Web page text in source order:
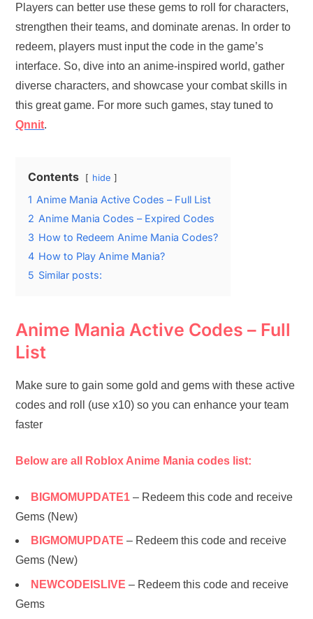
Players can better use these gems to roll for characters,
strengthen their teams, and dominate arenas. In order to
redeem, players must input the code in the game’s
interface. So, dive into an anime-inspired world, gather
diverse characters, and showcase your combat skills in
this great game. For more such games, stay tuned to
Qnnit.
Contents hide
1 Anime Mania Active Codes – Full List
2 Anime Mania Codes – Expired Codes
3 How to Redeem Anime Mania Codes?
4 How to Play Anime Mania?
5 Similar posts:
Anime Mania Active Codes – Full
List
Make sure to gain some gold and gems with these active
codes and roll (use x10) so you can enhance your team
faster
Below are all Roblox Anime Mania codes list:
BIGMOMUPDATE1 – Redeem this code and receive
Gems (New)
BIGMOMUPDATE – Redeem this code and receive
Gems (New)
NEWCODEISLIVE – Redeem this code and receive
Gems